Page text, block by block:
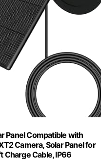
Panel Compatible with
Camera, Solar Panel for
Cable, IP66